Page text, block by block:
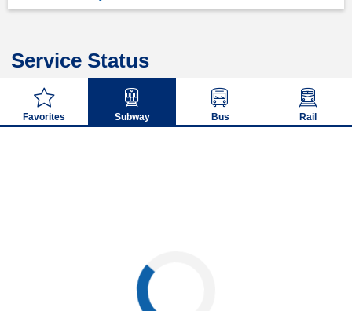
Service Status
Favorites Subway Bus Rail